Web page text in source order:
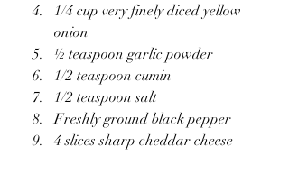
1/4 cup very finely diced yellow
onion
½ teaspoon garlic powder
1/2 teaspoon cumin
1/2 teaspoon salt
Freshly ground black pepper
4 slices sharp cheddar cheese